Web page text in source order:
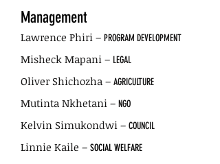
Management
Lawrence Phiri – PROGRAM DEVELOPMENT
Misheck Mapani – LEGAL
Oliver Shichozha – AGRICULTURE
Mutinta Nkhetani – NGO
Kelvin Simukondwi – COUNCIL
Linnie Kaile – SOCIAL WELFARE